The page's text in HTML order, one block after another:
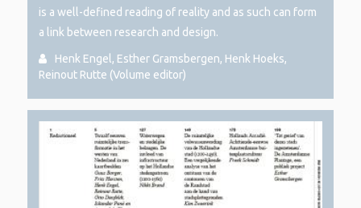
is a well-defined reading of reality and as such can form
a link between research and design.
Reinout Rutte (Volume editor)